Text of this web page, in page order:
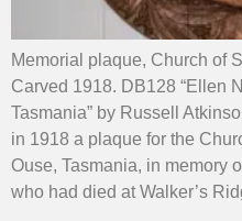
Memorial plaque, Church of
Carved 1918. DB128 “Ellen
Tasmania” by Russell
in 1918 a plaque for the
Ouse, Tasmania, in memory
who had died at Walker’s